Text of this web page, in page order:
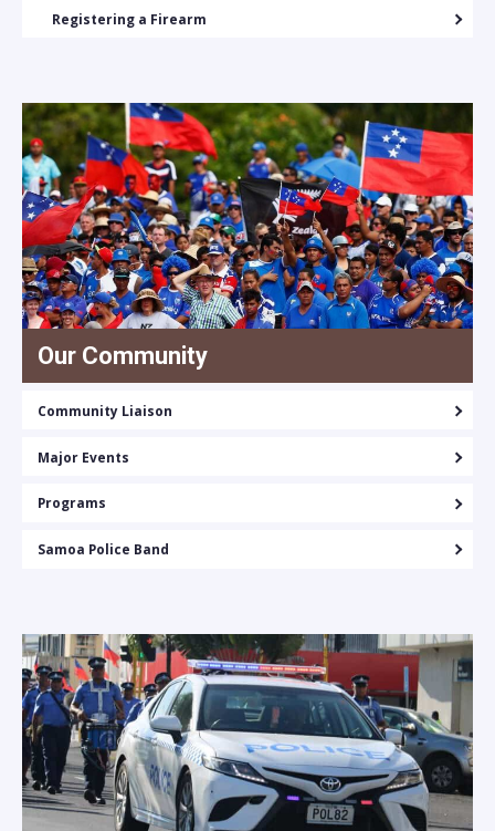
Registering a Firearm
Our Community
Community Liaison
Major Events
Programs
Samoa Police Band